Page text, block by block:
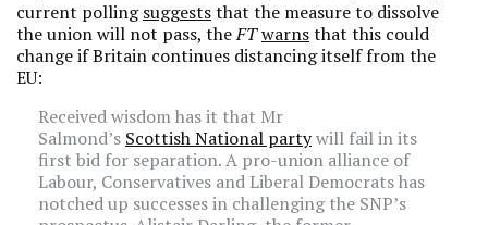
current pollingsuggeststhat the measure to dissolve
the union will not pass, theFTwarnsthat this could
change if Britain continues distancing itself from the
EU:
Received wisdom has it that Mr
Salmond’s Scottish National partywill fail in its
first bid for separation. A pro-union alliance of
Labour, Conservatives and Liberal Democrats has
notched up successes in challenging the SNP’s